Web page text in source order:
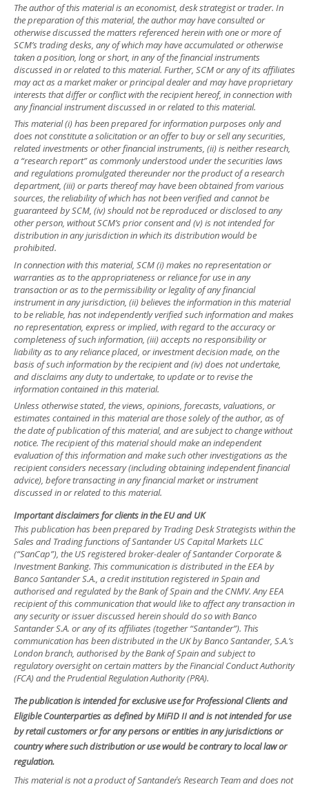
The author of this material is an economist, desk strategist or trader. In
the preparation of this material, the author may have consulted or
otherwise discussed the matters referenced herein with one or more of
SCM’s trading desks, any of which may have accumulated or otherwise
taken a position, long or short, in any of the financial instruments
discussed in or related to this material. Further, SCM or any of its affiliates
may act as a market maker or principal dealer and may have proprietary
interests that differ or conflict with the recipient hereof, in connection with
any financial instrument discussed in or related to this material.
This material (i) has been prepared for information purposes only and
does not constitute a solicitation or an offer to buy or sell any securities,
related investments or other financial instruments, (ii) is neither research,
a “research report” as commonly understood under the securities laws
and regulations promulgated thereunder nor the product of a research
department, (iii) or parts thereof may have been obtained from various
sources, the reliability of which has not been verified and cannot be
guaranteed by SCM, (iv) should not be reproduced or disclosed to any
other person, without SCM’s prior consent and (v) is not intended for
distribution in any jurisdiction in which its distribution would be
prohibited.
In connection with this material, SCM (i) makes no representation or
warranties as to the appropriateness or reliance for use in any
transaction or as to the permissibility or legality of any financial
instrument in any jurisdiction, (ii) believes the information in this material
to be reliable, has not independently verified such information and makes
no representation, express or implied, with regard to the accuracy or
completeness of such information, (iii) accepts no responsibility or
liability as to any reliance placed, or investment decision made, on the
basis of such information by the recipient and (iv) does not undertake,
and disclaims any duty to undertake, to update or to revise the
information contained in this material.
Unless otherwise stated, the views, opinions, forecasts, valuations, or
estimates contained in this material are those solely of the author, as of
the date of publication of this material, and are subject to change without
notice. The recipient of this material should make an independent
evaluation of this information and make such other investigations as the
recipient considers necessary (including obtaining independent financial
advice), before transacting in any financial market or instrument
discussed in or related to this material.
Important disclaimers for clients in the EU and UK
This publication has been prepared by Trading Desk Strategists within the
Sales and Trading functions of Santander US Capital Markets LLC
(“SanCap”), the US registered broker-dealer of Santander Corporate &
Investment Banking. This communication is distributed in the EEA by
Banco Santander S.A., a credit institution registered in Spain and
authorised and regulated by the Bank of Spain and the CNMV. Any EEA
recipient of this communication that would like to affect any transaction in
any security or issuer discussed herein should do so with Banco
Santander S.A. or any of its affiliates (together “Santander”). This
communication has been distributed in the UK by Banco Santander, S.A.’s
London branch, authorised by the Bank of Spain and subject to
regulatory oversight on certain matters by the Financial Conduct Authority
(FCA) and the Prudential Regulation Authority (PRA).
The publication is intended for exclusive use for Professional Clients and
Eligible Counterparties as defined by MiFID II and is not intended for use
by retail customers or for any persons or entities in any jurisdictions or
country where such distribution or use would be contrary to local law or
regulation.
This material is not a product of Santander´s Research Team and does not